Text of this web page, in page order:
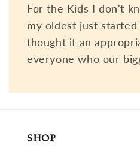
For the Kids I don't
my oldest just
thought it an
everyone who our
SHOP